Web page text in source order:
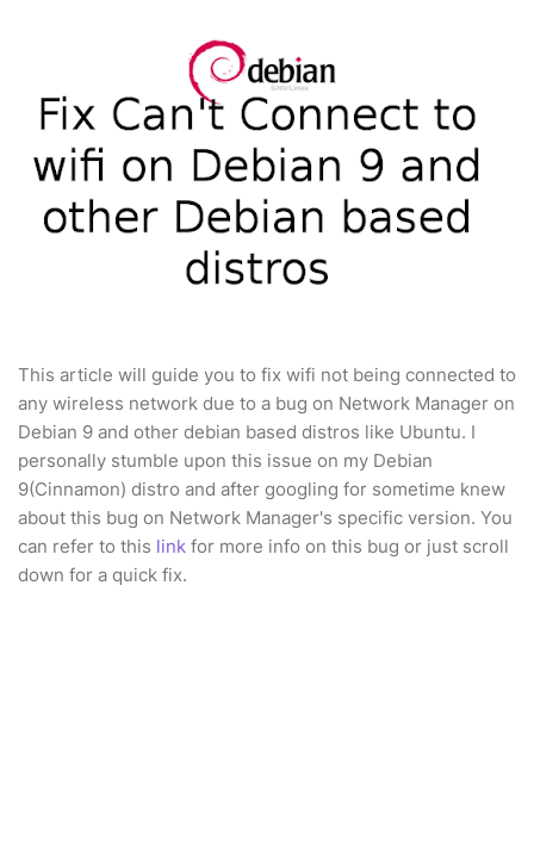
This article will guide you to fix wifi not being connected to
any wireless network due to a bug on Network Manager on
Debian 9 and other debian based distros like Ubuntu. I
personally stumble upon this issue on my Debian
9(Cinnamon) distro and after googling for sometime knew
about this bug on Network Manager's specific version. You
can refer to this link for more info on this bug or just scroll
down for a quick fix.